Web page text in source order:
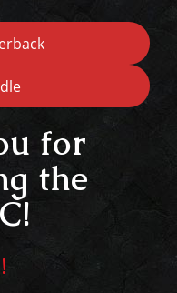
for
the